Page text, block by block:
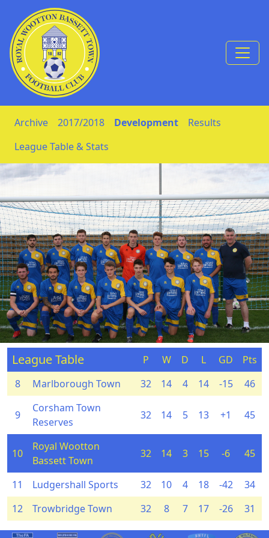
Skip to Content
Archive 2017/2018 Development
Results
League Table & Stats
League Table P W D L GD
Pts
8
Marlborough Town 32 14 4 14 -15 46
9
Corsham Town
Reserves
32 14 5 13 +1 45
10
Royal Wootton
Bassett Town
32 14 3 15 -6 45
11 Ludgershall Sports 32 10 4 18 -42
34
12
Trowbridge Town 32 8 7 17 -26 31